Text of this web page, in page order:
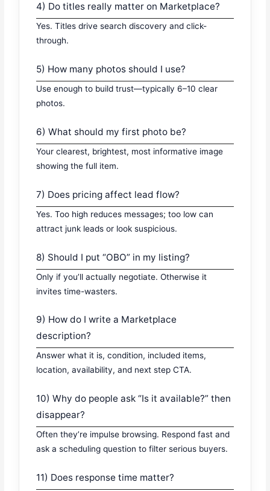
4) Do titles really matter on Marketplace?
Yes. Titles drive search discovery and click-
through.
5) How many photos should I use?
Use enough to build trust—typically 6–10 clear
photos.
6) What should my first photo be?
Your clearest, brightest, most informative image
showing the full item.
7) Does pricing affect lead flow?
Yes. Too high reduces messages; too low can
attract junk leads or look suspicious.
8) Should I put “OBO” in my listing?
Only if you’ll actually negotiate. Otherwise it
invites time-wasters.
9) How do I write a Marketplace
description?
Answer what it is, condition, included items,
location, availability, and next step CTA.
10) Why do people ask “Is it available?” then
disappear?
Often they’re impulse browsing. Respond fast and
ask a scheduling question to filter serious buyers.
11) Does response time matter?